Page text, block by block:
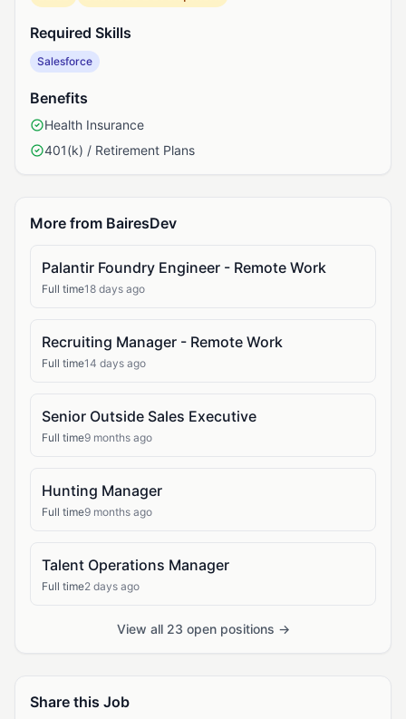
Required Skills
Salesforce
Benefits
Health Insurance
401(k) / Retirement Plans
More from BairesDev
Palantir Foundry Engineer - Remote Work
Full time18 days ago
Recruiting Manager - Remote Work
Full time14 days ago
Senior Outside Sales Executive
Full time9 months ago
Hunting Manager
Full time9 months ago
Talent Operations Manager
Full time2 days ago
View all 23 open positions →
Share this Job